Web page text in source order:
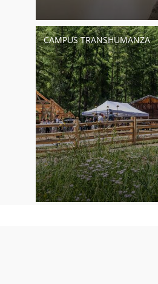
CAMPUS TRANSHUMANZA